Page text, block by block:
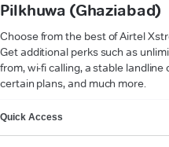
Pilkhuwa (Ghaziabad)
Choose from the best of Airtel
Get additional perks such as
from, wi-fi calling, a stable
certain plans, and much more.
Quick Access